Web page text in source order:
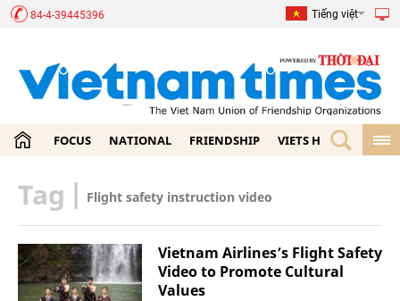
84-4-39445396 Tiếng việt
FOCUS NATIONAL FRIENDSHIP VIETS HOME
Tag | Flight safety instruction video
Vietnam Airlines’s Flight Safety
Video to Promote Cultural
Values